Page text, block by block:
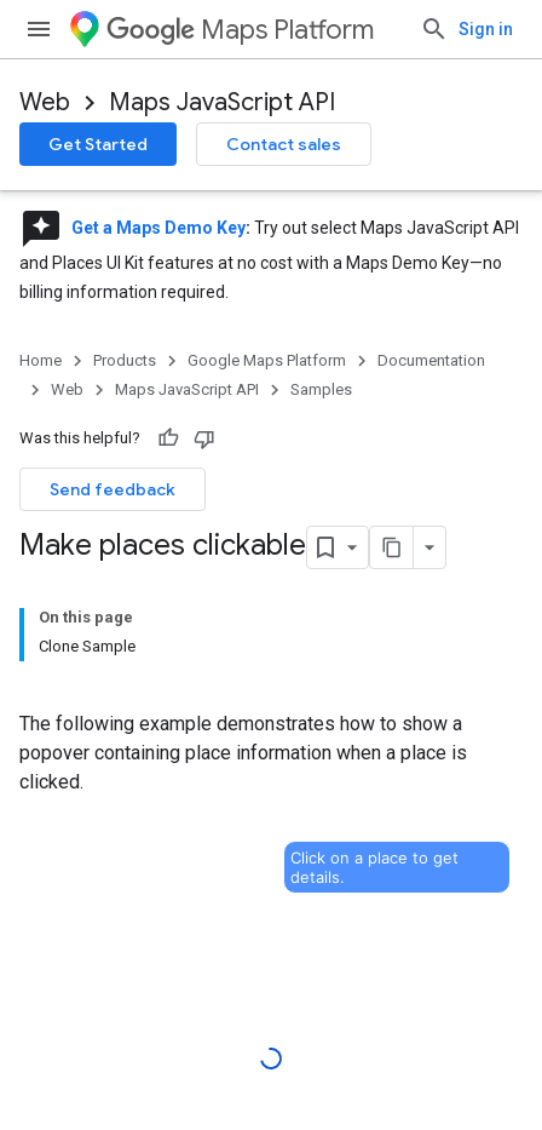
Maps Platform Sign in
Web Maps JavaScript API
Get Started Contact sales
reviews Get a Maps Demo Key: Try out select Maps JavaScript API
and Places UI Kit features at no cost with a Maps Demo Key—no
billing information required.
Home Products Google Maps Platform
Documentation
Web
Maps JavaScript API Samples
Was this helpful?
Send feedback
Make places clickable
On this page
Clone Sample
The following example demonstrates how to show a
popover containing place information when a place is
clicked.